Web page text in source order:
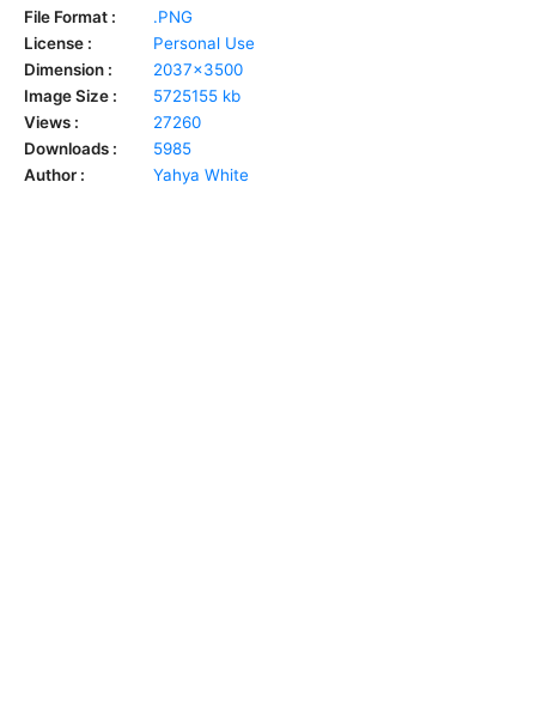
File Format :
.PNG
License :
Personal Use
Dimension :
2037x3500
Image Size :
5725155 kb
Views :
27260
Downloads :
5985
Author :
Yahya White